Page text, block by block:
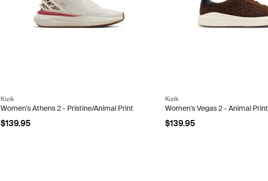
Kizik
Women's Athens 2 - Pristine/Animal Print
$139.95
Kizik
Women's Vegas 2 - Animal Print
$139.95